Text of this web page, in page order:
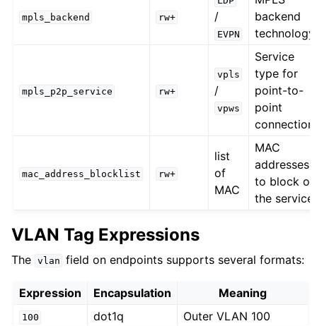
mpls_backend rw+ /
EVPN
backend
technology
mpls_p2p_service rw+
vpls
/
vpws
Service
type for
point-to-
point
mac_address_blocklist rw+
list
of
MAC
MAC
addresses
to block on
the service
VLAN Tag Expressions
The vlan field on endpoints supports several formats:
Expression Encapsulation Meaning
100 dot1q Outer VLAN 100